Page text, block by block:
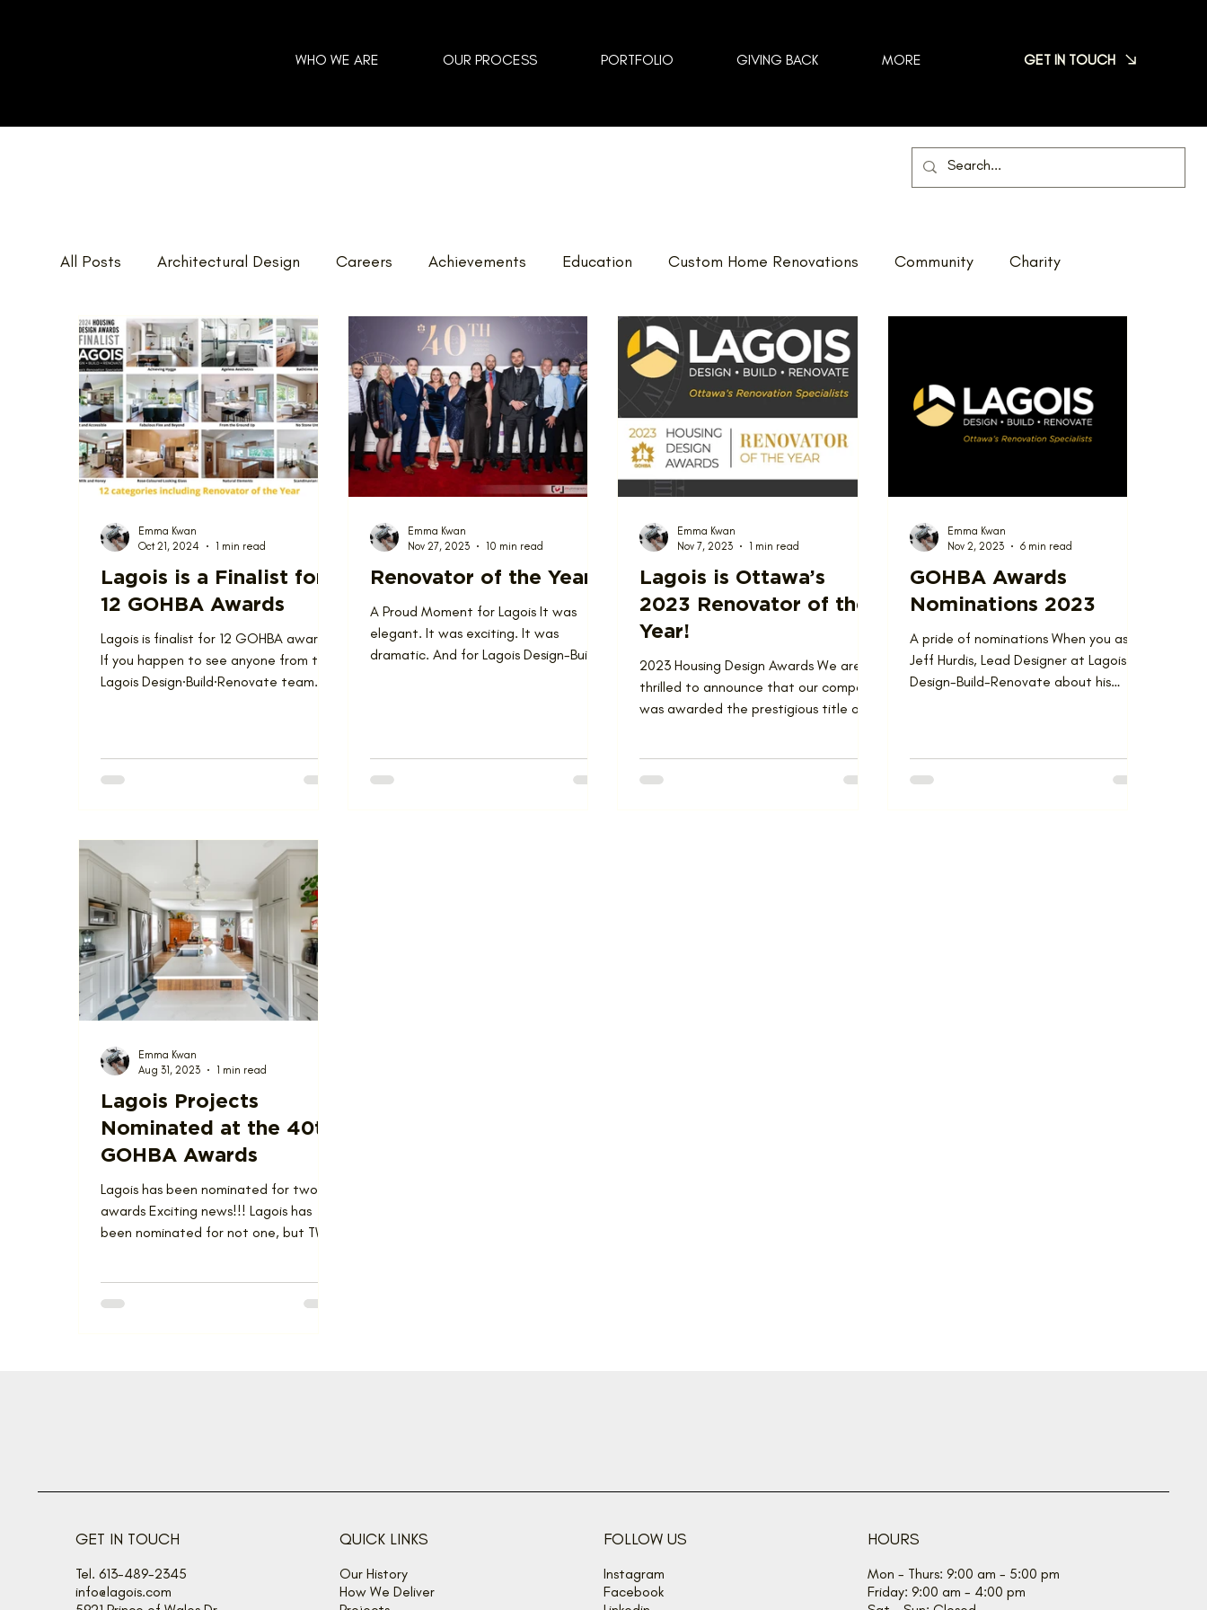
GET IN TOUCH
WHO WE ARE OUR PROCESS PORTFOLIO GIVING BACK MORE
All Posts Architectural Design Careers Achievements Education Custom Home Renovations Community Charity
Home Additions GOHBA Awards Events Landscaping Home Renovations Net Zero
Love Where You Live News Nominations Team
Lagois is a Finalist for
12 GOHBA Awards
Lagois is finalist for 12 GOHBA awards!
If you happen to see anyone from the
Lagois Design∙Build∙Renovate team
Emma Kwan
Oct 21, 2024
1 min read
Renovator of the Year
A Proud Moment for Lagois It was
elegant. It was exciting. It was
dramatic. And for Lagois Design-Build-
Emma Kwan
Nov 27, 2023
10 min read
Lagois is Ottawa’s
2023 Renovator of the
Year!
2023 Housing Design Awards We are
thrilled to announce that our company
was awarded the prestigious title of
Emma Kwan
Nov 7, 2023
1 min read
GOHBA Awards
Nominations 2023
A pride of nominations When you ask
Jeff Hurdis, Lead Designer at Lagois
Design-Build-Renovate about his
Emma Kwan
Nov 2, 2023
6 min read
Lagois Projects
Nominated at the 40th
GOHBA Awards
Lagois has been nominated for two
awards Exciting news!!! Lagois has
been nominated for not one, but TWO
Emma Kwan
Aug 31, 2023
1 min read
GET IN TOUCH
Tel. 613-489-2345
info@lagois.com
QUICK LINKS
Our History
How We Deliver
FOLLOW US
Instagram
Facebook
HOURS
Mon - Thurs: 9:00 am - 5:00 pm
Friday: 9:00 am - 4:00 pm